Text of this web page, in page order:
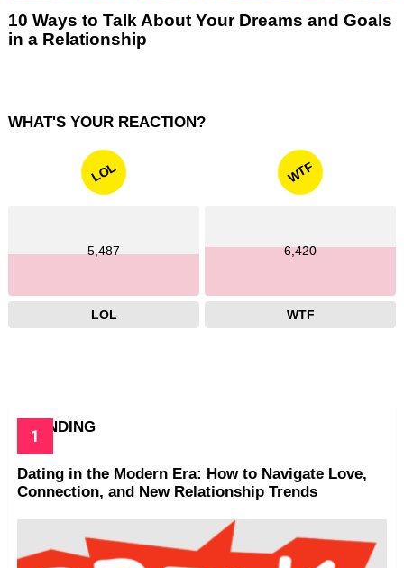
10 Ways to Talk About Your Dreams and Goals
in a Relationship
WHAT'S YOUR REACTION?
LOL
5,487
LOL
WTF
6,420
WTF
TRENDING
Dating in the Modern Era: How to Navigate Love,
Connection, and New Relationship Trends